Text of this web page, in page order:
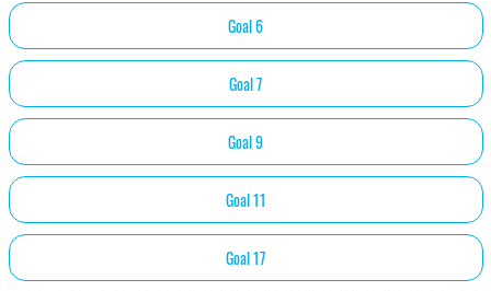
Goal 6
Goal 7
Goal 9
Goal 11
Goal 17